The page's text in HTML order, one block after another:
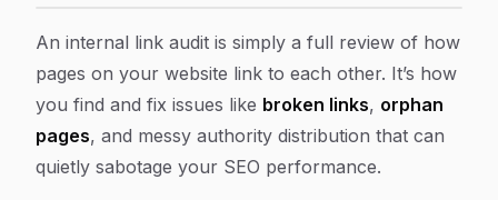
Article Content
An internal link audit is simply a full review of how
pages on your website link to each other. It’s how
you find and fix issues like broken links, orphan
pages, and messy authority distribution that can
quietly sabotage your SEO performance.